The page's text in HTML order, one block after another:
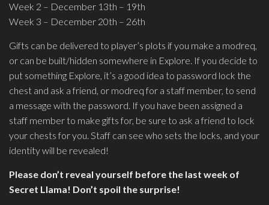
Week 2 – December 13th – 19th
Week 3 – December 20th – 26th
Gifts can be delivered to player’s plots if you make a modreq,
or can be built/hidden somewhere in Explore. If you decide to
put something Explore, it’s a good idea to password lock the
chest and ask a friend, or modreq for a staff member, to send
a message with the password. If you have been assigned a
staff member to make gifts for, be sure to ask a friend to lock
your chests for you. Staff can see who sets the locks, and your
identity will be revealed!
Please don’t reveal yourself before the last week of
Secret Llama! Don’t spoil the surprise!